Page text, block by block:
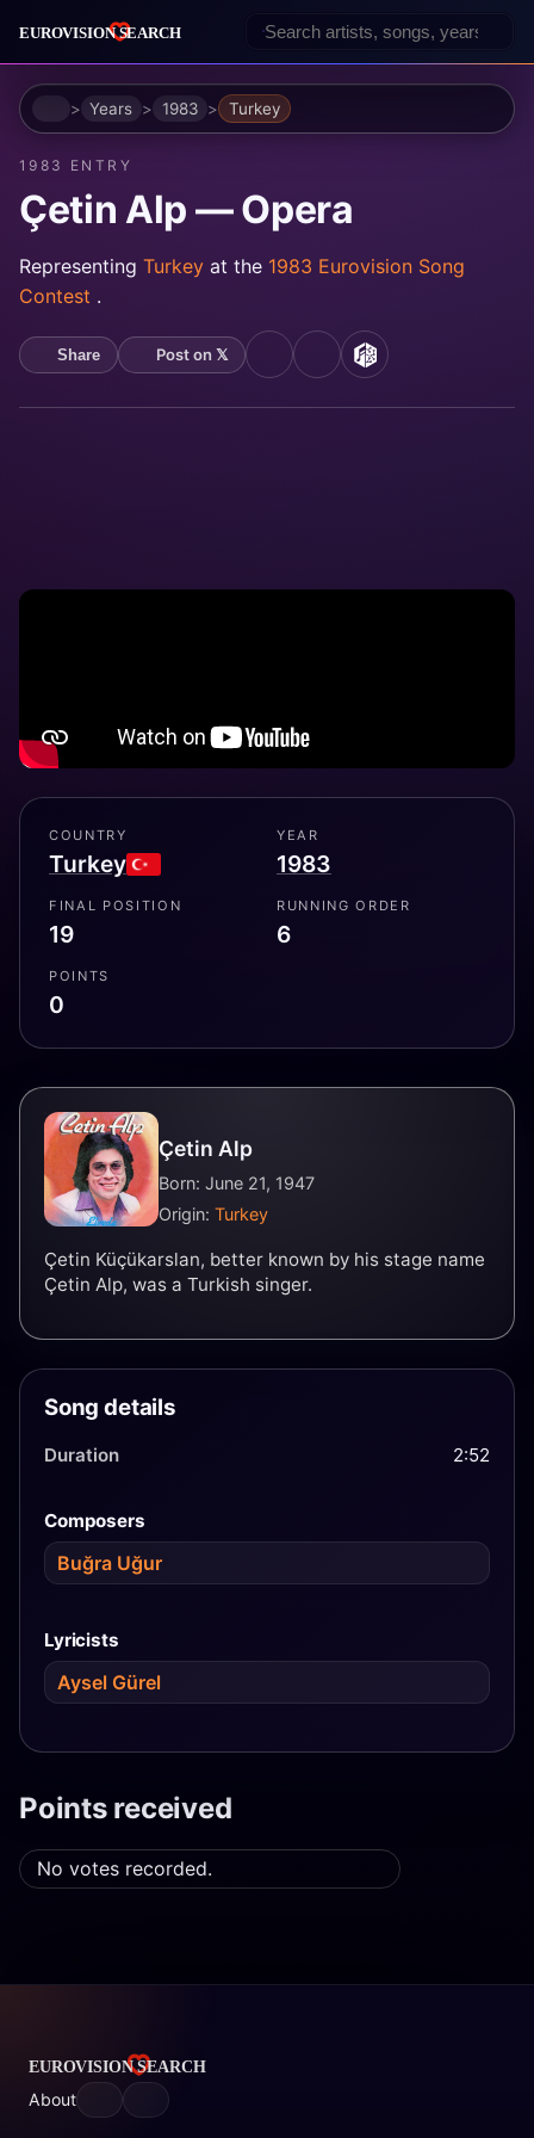
HomeYears 1983 Turkey
1983 ENTRY
Çetin Alp — Opera
Representing Turkey at the 1983 Eurovision Song
Contest .
Share Post on 𝕏 YouTubeSpotifyMusicBrainz
COUNTRY
Turkey
YEAR
1983
FINAL POSITION
19
RUNNING ORDER
6
POINTS
0
Çetin Alp
Born: June 21, 1947
Origin: Turkey
Çetin Küçükarslan, better known by his stage name
Çetin Alp, was a Turkish singer.
Song details
Duration 2:52
Composers
Buğra Uğur
Lyricists
Aysel Gürel
Points received
No votes recorded.
About